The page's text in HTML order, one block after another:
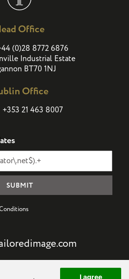
I agree
Office
(0)28 8772 6876
Industrial Estate
BT70 1NJ
Office
+353 21 463 8007